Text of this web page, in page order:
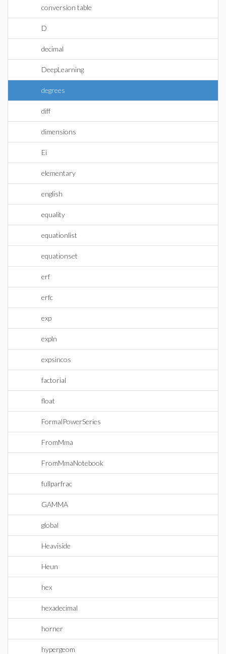
conversion table
D
decimal
DeepLearning
degrees
diff
dimensions
Ei
elementary
english
equality
equationlist
equationset
erf
erfc
exp
expln
expsincos
factorial
float
FormalPowerSeries
FromMma
FromMmaNotebook
fullparfrac
GAMMA
global
Heaviside
Heun
hex
hexadecimal
horner
hypergeom